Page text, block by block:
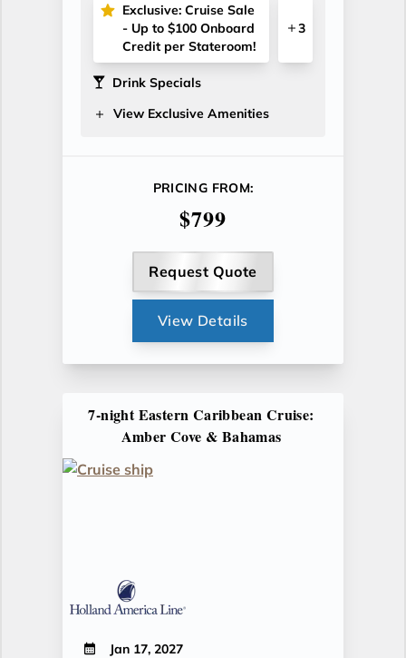
Exclusive: Cruise Sale
- Up to $100 Onboard
Credit per Stateroom!
3
Drink Specials
View Exclusive Amenities
PRICING FROM:
$799
Request Quote
View Details
7-night Eastern Caribbean Cruise:
Amber Cove & Bahamas
Jan 17, 2027